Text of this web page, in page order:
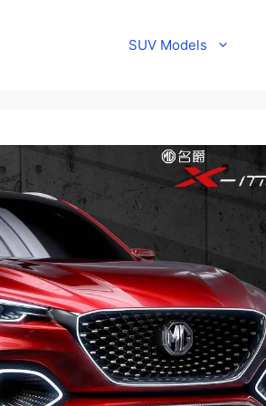
SUV Models